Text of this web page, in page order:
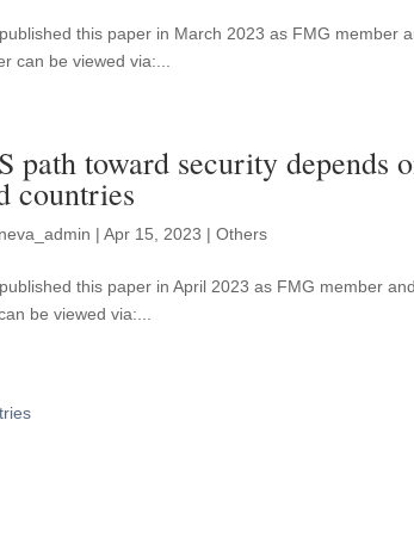
this paper in March 2023 as FMG
can be viewed via:...
path toward security
countries
|Apr 15, 2023 |Others
this paper in April 2023 as FMG member
be viewed via:...